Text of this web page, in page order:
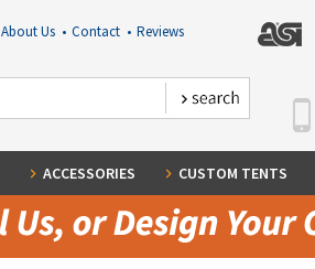
About Us • Contact • Reviews
ACCESSORIES CUSTOM TENTS